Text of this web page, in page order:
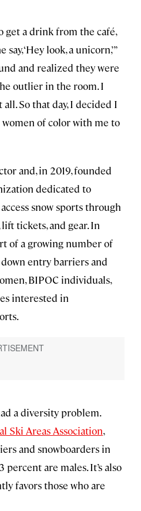
get a drink from the café,
‘Hey look, a unicorn,’”
and realized they were
outlier in the room. I
So that day, I decided I
of color with me to
and, in 2019, founded
dedicated to
snow sports through
tickets, and gear. In
of a growing number of
entry barriers and
BIPOC individuals,
interested in
a diversity problem.
Ski Areas Association,
and snowboarders in
percent are males. It’s also
favors those who are